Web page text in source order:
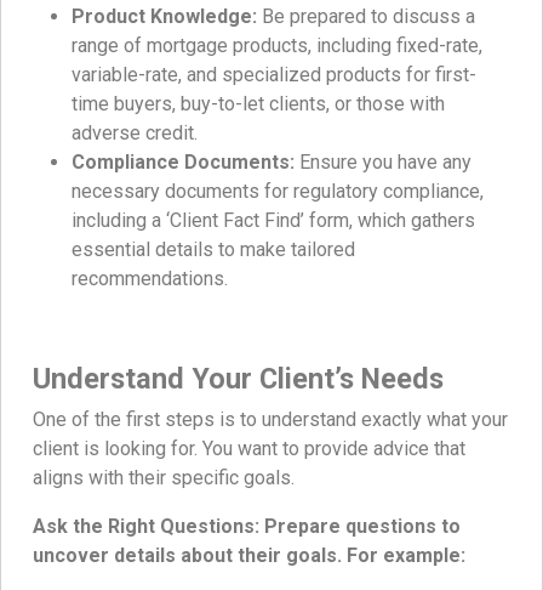
Product Knowledge: Be prepared to discuss a
range of mortgage products, including fixed-rate,
variable-rate, and specialized products for first-
time buyers, buy-to-let clients, or those with
adverse credit.
Compliance Documents: Ensure you have any
necessary documents for regulatory compliance,
including a ‘Client Fact Find’ form, which gathers
essential details to make tailored
recommendations.
Understand Your Client’s Needs
One of the first steps is to understand exactly what your
client is looking for. You want to provide advice that
aligns with their specific goals.
Ask the Right Questions: Prepare questions to
uncover details about their goals. For example: